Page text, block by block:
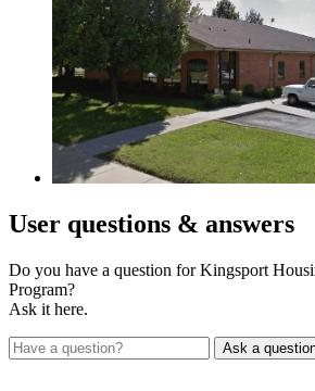
User questions & answers
Do you have a question for Kingsport
Program?
Ask it here.